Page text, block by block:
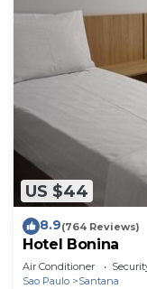
US $44
8.9(764 Reviews)
Hotel Bonina
Air Conditioner
Sao Paulo
Santana